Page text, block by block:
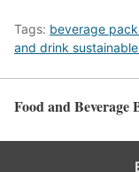
Tags: beverage
and drink
Food and Beverage